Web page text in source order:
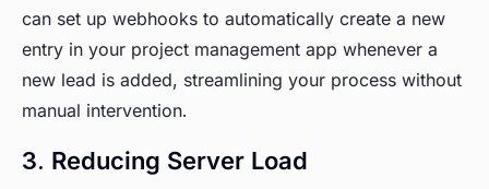
can set up webhooks to automatically create a new
entry in your project management app whenever a
new lead is added, streamlining your process without
manual intervention.
3. Reducing Server Load